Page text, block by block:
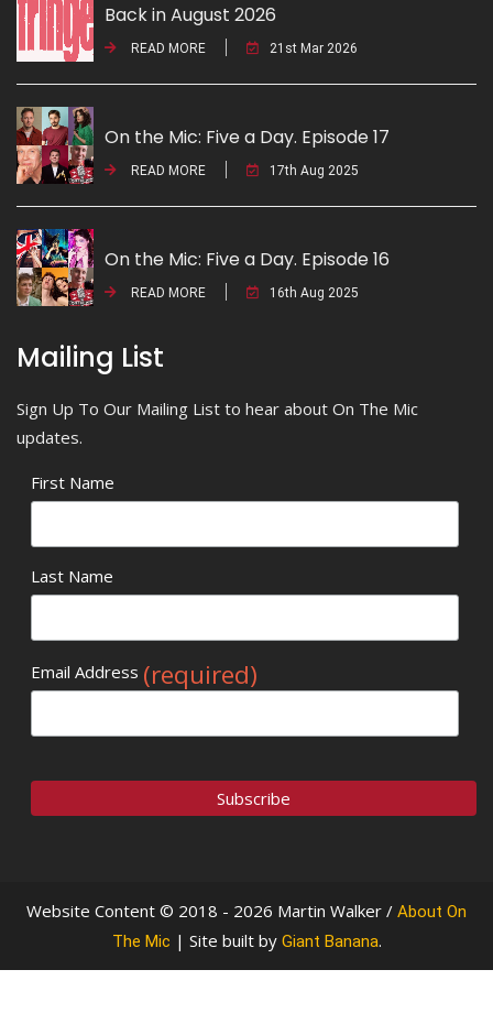
Back in August 2026
READ MORE 21st Mar 2026
On the Mic: Five a Day. Episode 17
READ MORE 17th Aug 2025
On the Mic: Five a Day. Episode 16
READ MORE 16th Aug 2025
Mailing List
Sign Up To Our Mailing List to hear about On The Mic
updates.
First Name
Last Name
Email Address (required)
Website Content © 2018 - 2026 Martin Walker / About On
The Mic | Site built by Giant Banana.